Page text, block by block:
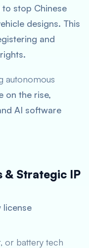
stop Chinese
designs. This
and
autonomous
on the rise,
AI software
& Strategic IP
license
or battery tech